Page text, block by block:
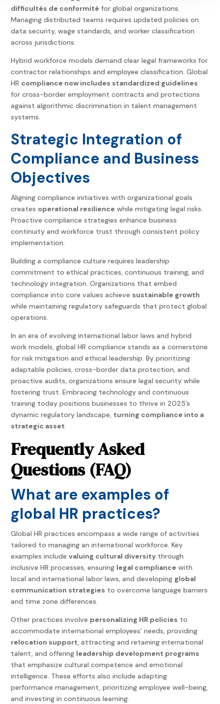
difficultés de conformité for global organizations.
Managing distributed teams requires updated policies on
data security, wage standards, and worker classification
across jurisdictions.
Hybrid workforce models demand clear legal frameworks for
contractor relationships and employee classification.Global
HR compliance now includes standardized guidelines
for cross-border employment contracts and protections
against algorithmic discrimination in talent management
systems.
Strategic Integration of
Compliance and Business
Objectives
Aligning compliance initiatives with organizational goals
creates operational resilience while mitigating legal risks.
Proactive compliance strategies enhance business
continuity and workforce trust through consistent policy
implementation.
Building a compliance culture requires leadership
commitment to ethical practices, continuous training, and
technology integration. Organizations that embed
compliance into core values achieve sustainable growth
while maintaining regulatory safeguards that protect global
operations.
In an era of evolving international labor laws and hybrid
work models,global HR compliance stands as a cornerstone
for risk mitigation and ethical leadership. By prioritizing
adaptable policies, cross-border data protection, and
proactive audits, organizations ensure legal security while
fostering trust. Embracing technology and continuous
training today positions businesses to thrive in 2025’s
dynamic regulatory landscape, turning compliance into a
strategic asset.
Frequently Asked
Questions (FAQ)
What are examples of
global HR practices?
Global HR practices encompass a wide range of activities
tailored to managing an international workforce. Key
examples includevaluing cultural diversity through
inclusive HR processes, ensuring legal compliance with
local and international labor laws, and developing global
communication strategies to overcome language barriers
and time zone differences.
Other practices involve personalizing HR policies to
accommodate international employees’ needs, providing
relocation support, attracting and retaining international
talent, and offering leadership development programs
that emphasize cultural competence and emotional
intelligence. These efforts also include adapting
performance management, prioritizing employee well-being,
and investing in continuous learning.